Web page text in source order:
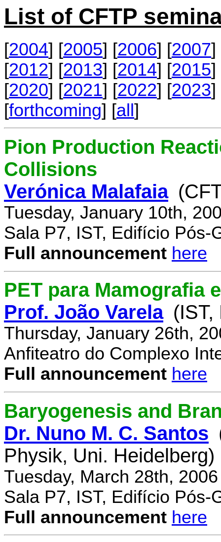
List of CFTP
[2004] [2005] [2006] [2007]
[2012] [2013] [2014] [2015]
[2020] [2021] [2022] [2023]
[forthcoming] [all]
Pion Production
Collisions
Verónica Malafaia
Tuesday, January 10th,
Sala P7, IST, Edifício Pós-
Full announcement here
PET para Mamografia
Prof. João Varela (IST,
Thursday, January 26th,
Anfiteatro do Complexo
Full announcement here
Baryogenesis and
Dr. Nuno M. C. Santos
Physik, Uni. Heidelberg)
Tuesday, March 28th,
Sala P7, IST, Edifício Pós-
Full announcement here